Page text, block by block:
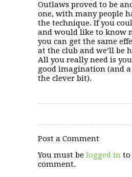
Outlaws proved to be
one, with many people
the technique. If you
and would like to know
you can get the same
at the club and we’ll be
All you really need is
good imagination (and
the clever bit).
Post a Comment
You must be logged in to
comment.